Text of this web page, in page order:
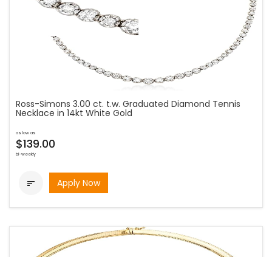
Ross-Simons 3.00 ct. t.w. Graduated Diamond Tennis
Necklace in 14kt White Gold
as low as
$139.00
bi-weekly
 Apply Now